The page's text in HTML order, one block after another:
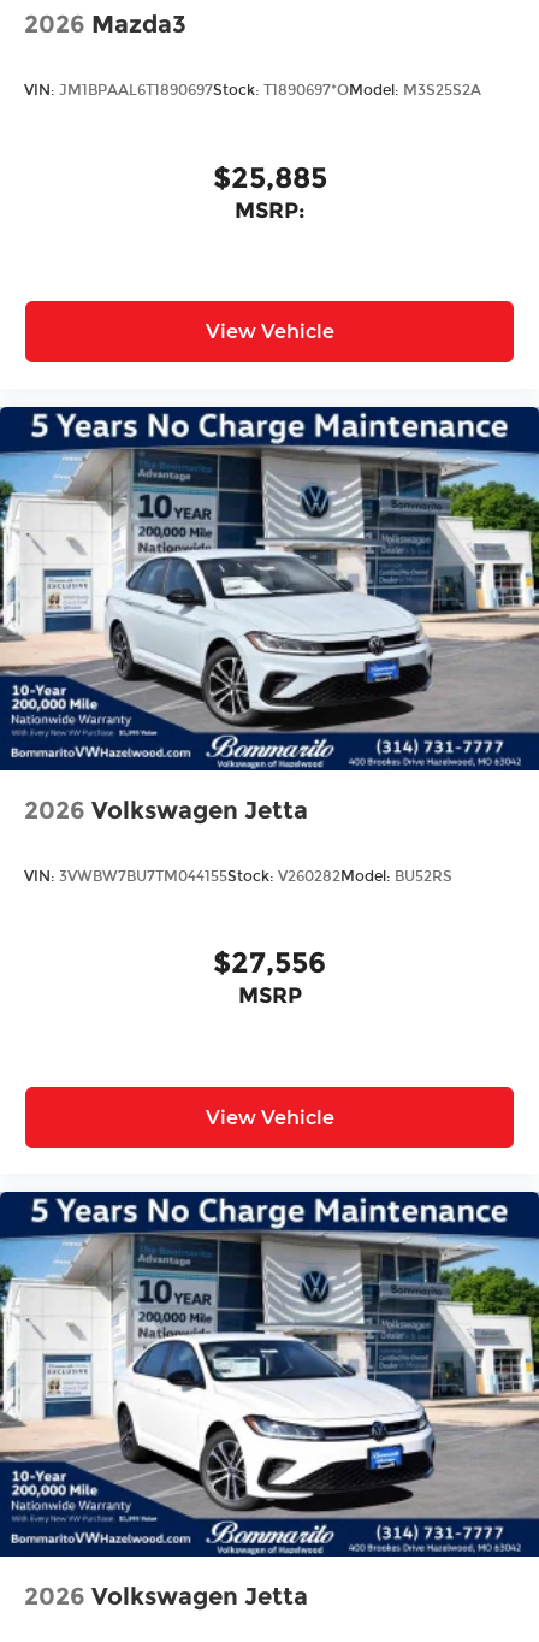
2026 Mazda3
VIN: JM1BPAAL6T1890697Stock: T1890697*OModel: M3S25S2A
$25,885
MSRP:
View Vehicle
2026 Volkswagen Jetta
VIN: 3VWBW7BU7TM044155Stock: V260282Model: BU52RS
$27,556
MSRP
View Vehicle
2026 Volkswagen Jetta